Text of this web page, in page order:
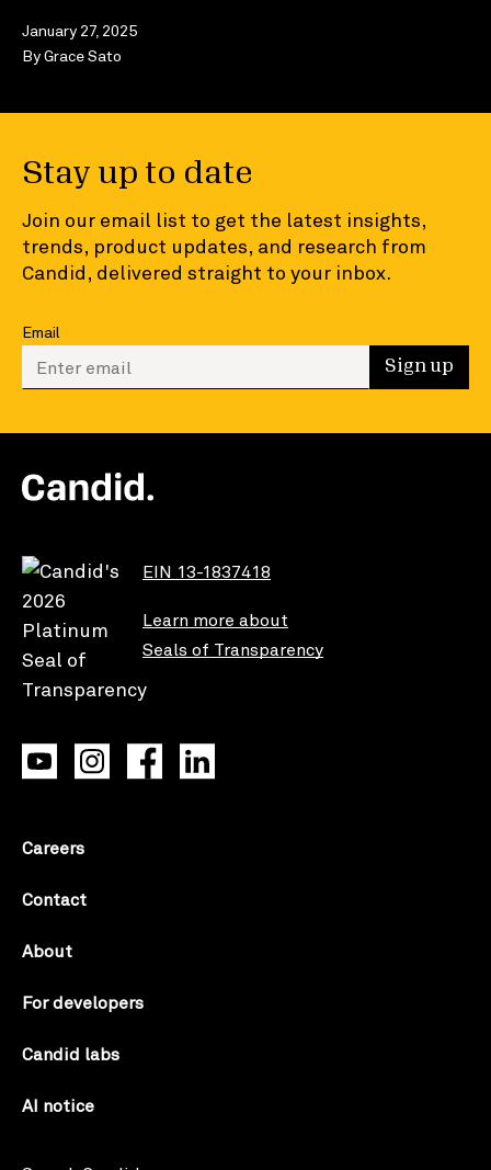
January 27, 2025
ByGrace Sato
Stay up to date
Join our email list to get the latest insights,
trends, product updates, and research from
Candid, delivered straight to your inbox.
Email
Enter your email to sign up Sign up
EIN 13-1837418
Learn more about
Seals of Transparency
Careers
Contact
About
For developers
Candid labs
AI notice